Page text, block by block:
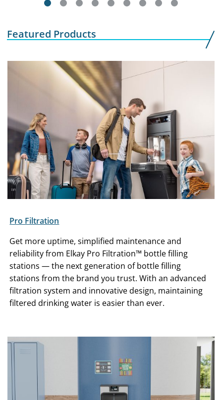
Featured Products
Pro Filtration
Get more uptime, simplified maintenance and
reliability from Elkay Pro Filtration™ bottle filling
stations — the next generation of bottle filling
stations from the brand you trust. With an advanced
filtration system and innovative design, maintaining
filtered drinking water is easier than ever.